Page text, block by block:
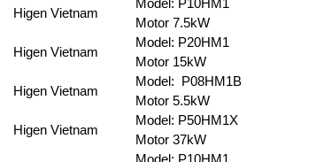
Higen Vietnam
Motor 7.5kW
Higen Vietnam
Model: P20HM1
Motor 15kW
Higen Vietnam
Model: P08HM1B
Motor 5.5kW
Higen Vietnam
Model: P50HM1X
Motor 37kW
Model: P10HM1